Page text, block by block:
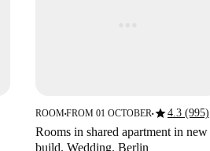
ROOM■FROM 01 OCTOBER■star4.3 (995)
Rooms in shared apartment in new
build. Wedding. Berlin